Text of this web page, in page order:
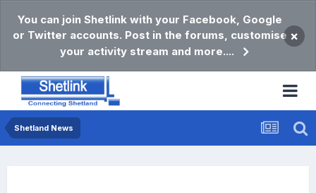
You can join Shetlink with your Facebook, Google
or Twitter accounts. Post in the forums, customise
your activity stream and more....
×
Shetland News